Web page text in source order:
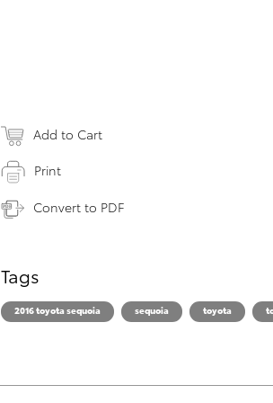
Add to Cart
Print
Convert to PDF
Tags
2016 toyota sequoia sequoia toyota